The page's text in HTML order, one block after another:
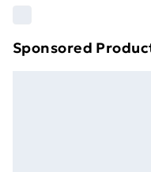
Sponsored